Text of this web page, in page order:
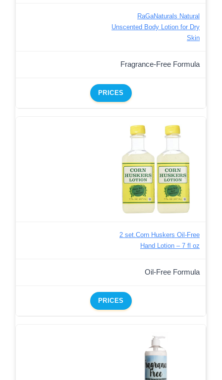
RaGaNaturals Natural
Unscented Body Lotion for Dry
Skin
Fragrance-Free Formula
PRICES
2 set.Corn Huskers Oil-Free
Hand Lotion – 7 fl oz
Oil-Free Formula
PRICES